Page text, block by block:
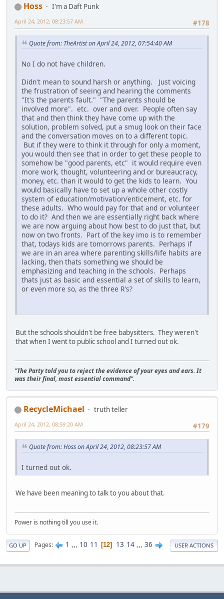
Hoss
I'm a Daft Punk
#178
April 24, 2012, 08:23:57 AM
Quote from: TheArtist on April 24, 2012, 07:54:40 AM
No I do not have children.
Didn't mean to sound harsh or anything. Just voicing
the frustration of seeing and hearing the comments
"It's the parents fault." "The parents should be
involved more". etc. over and over. People often say
that and then think they have come up with the
solution, problem solved, put a smug look on their face
and the conversation moves on to a different topic.
But if they were to think it through for only a moment,
you would then see that in order to get these people to
somehow be "good parents, etc" it would require even
more work, thought, volunteering and or bureaucracy,
money, etc. than it would to get the kids to learn. You
would basically have to set up a whole other costly
system of education/motivation/enticement, etc. for
these adults. Who would pay for that and or volunteer
to do it? And then we are essentially right back where
we are now arguing about how best to do just that, but
now on two fronts. Part of the key imo is to remember
that, todays kids are tomorrows parents. Perhaps if
we are in an area where parenting skills/life habits are
lacking, then thats something we should be
emphasizing and teaching in the schools. Perhaps
thats just as basic and essential a set of skills to learn,
or even more so, as the three R's?
But the schools shouldn't be free babysitters. They weren't
that when I went to public school and I turned out ok.
"The Party told you to reject the evidence of your eyes and ears. It
was their final, most essential command".
RecycleMichael
truth teller
#179
April 24, 2012, 08:59:20 AM
Quote from: Hoss on April 24, 2012, 08:23:57 AM
I turned out ok.
We have been meaning to talk to you about that.
Power is nothing till you use it.
GO UP Pages 1 ... 10 11 12 13 14 ... 36 USER ACTIONS